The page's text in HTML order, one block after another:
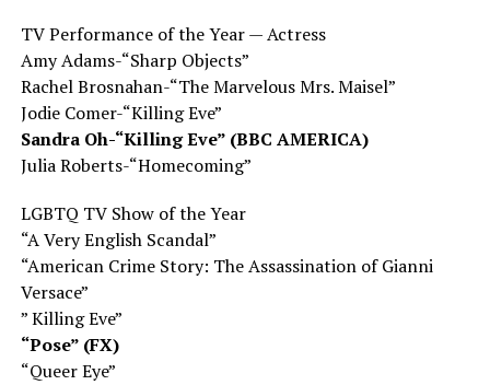
TV Performance of the Year — Actress
Amy Adams-“Sharp Objects”
Rachel Brosnahan-“The Marvelous Mrs. Maisel”
Jodie Comer-“Killing Eve”
Sandra Oh-“Killing Eve” (BBC AMERICA)
Julia Roberts-“Homecoming”
LGBTQ TV Show of the Year
“A Very English Scandal”
“American Crime Story: The Assassination of Gianni
Versace”
” Killing Eve”
“Pose” (FX)
“Queer Eye”